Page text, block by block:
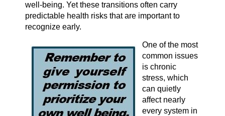
well-being. Yet these transitions often carry
predictable health risks that are important to
recognize early.
One of the most
common issues
is chronic
stress, which
can quietly
affect nearly
every system in